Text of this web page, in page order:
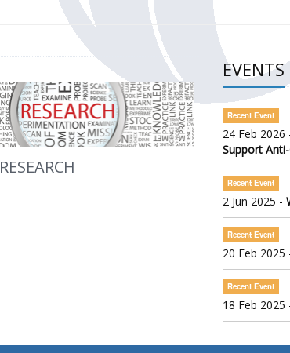
RESEARCH
EVENTS
Recent Event
24 Feb 2026
Support
Recent Event
2 Jun 2025 -
Recent Event
20 Feb 2025
Recent Event
18 Feb 2025